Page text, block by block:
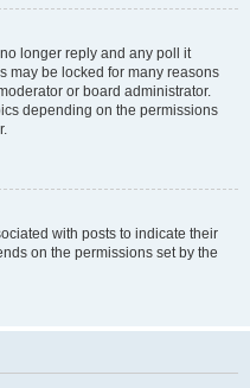
longer reply and any poll it
may be locked for many reasons
or board administrator.
depending on the permissions
with posts to indicate their
on the permissions set by the